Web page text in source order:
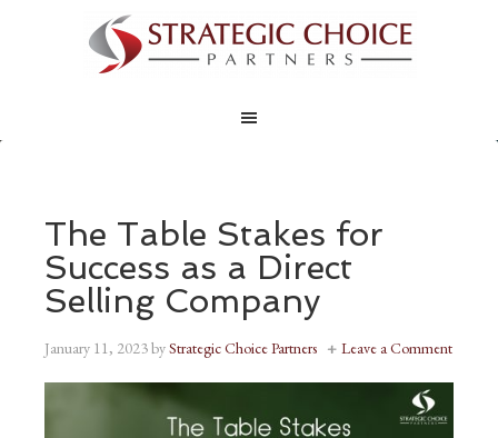
The Table Stakes for
Success as a Direct
Selling Company
January 11, 2023byStrategic Choice Partners Leave a Comment